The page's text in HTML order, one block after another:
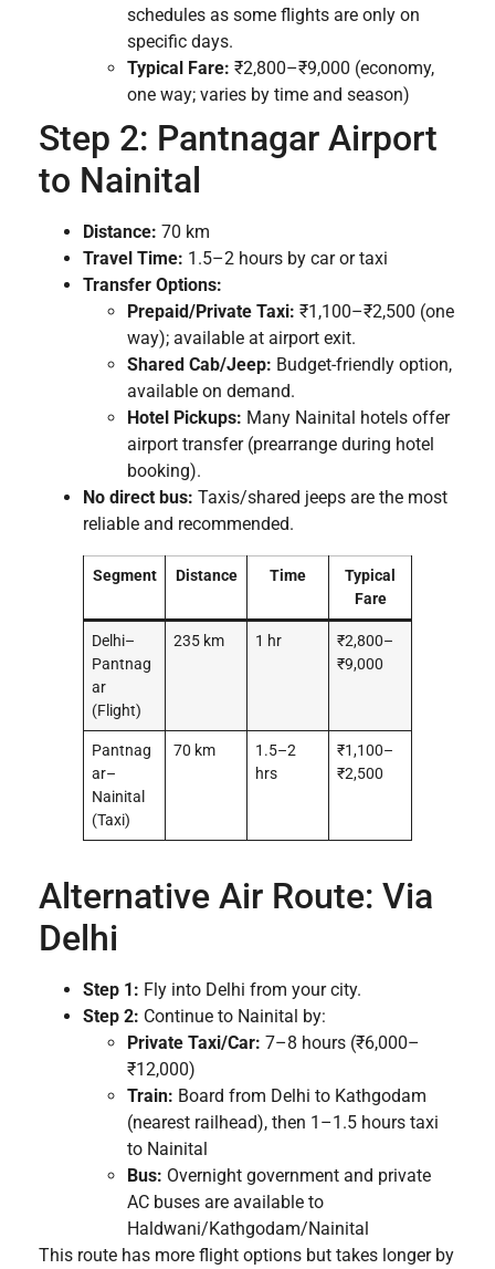
schedules as some flights are only on
specific days.
Typical Fare: ₹2,800–₹9,000 (economy,
one way; varies by time and season)
Step 2: Pantnagar Airport
to Nainital
Distance: 70 km
Travel Time: 1.5–2 hours by car or taxi
Transfer Options:
Prepaid/Private Taxi: ₹1,100–₹2,500 (one
way); available at airport exit.
Shared Cab/Jeep: Budget-friendly option,
available on demand.
Hotel Pickups: Many Nainital hotels offer
airport transfer (prearrange during hotel
booking).
No direct bus: Taxis/shared jeeps are the most
reliable and recommended.
Segment Distance Time
Typical
Fare
Delhi–
Pantnag
ar
(Flight)
235 km 1 hr
₹2,800–
₹9,000
Pantnag
ar–
Nainital
(Taxi)
70 km
1.5–2
hrs
₹1,100–
₹2,500
Alternative Air Route: Via
Delhi
Step 1: Fly into Delhi from your city.
Step 2: Continue to Nainital by:
Private Taxi/Car: 7–8 hours (₹6,000–
₹12,000)
Train: Board from Delhi to Kathgodam
(nearest railhead), then 1–1.5 hours taxi
to Nainital
Bus: Overnight government and private
AC buses are available to
Haldwani/Kathgodam/Nainital
This route has more flight options but takes longer by